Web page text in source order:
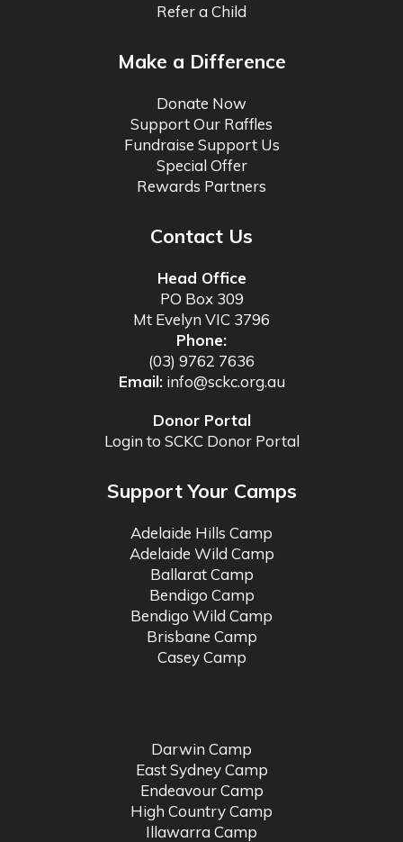
Refer a Child
Make a Difference
Donate Now
Support Our Raffles
Fundraise Support Us
Special Offer
Rewards Partners
Contact Us
Head Office
PO Box 309
Mt Evelyn VIC 3796
Phone:
(03) 9762 7636
Email: info@sckc.org.au
Donor Portal
Login to SCKC Donor Portal
Support Your Camps
Adelaide Hills Camp
Adelaide Wild Camp
Ballarat Camp
Bendigo Camp
Bendigo Wild Camp
Brisbane Camp
Casey Camp
Darwin Camp
East Sydney Camp
Endeavour Camp
High Country Camp
Illawarra Camp